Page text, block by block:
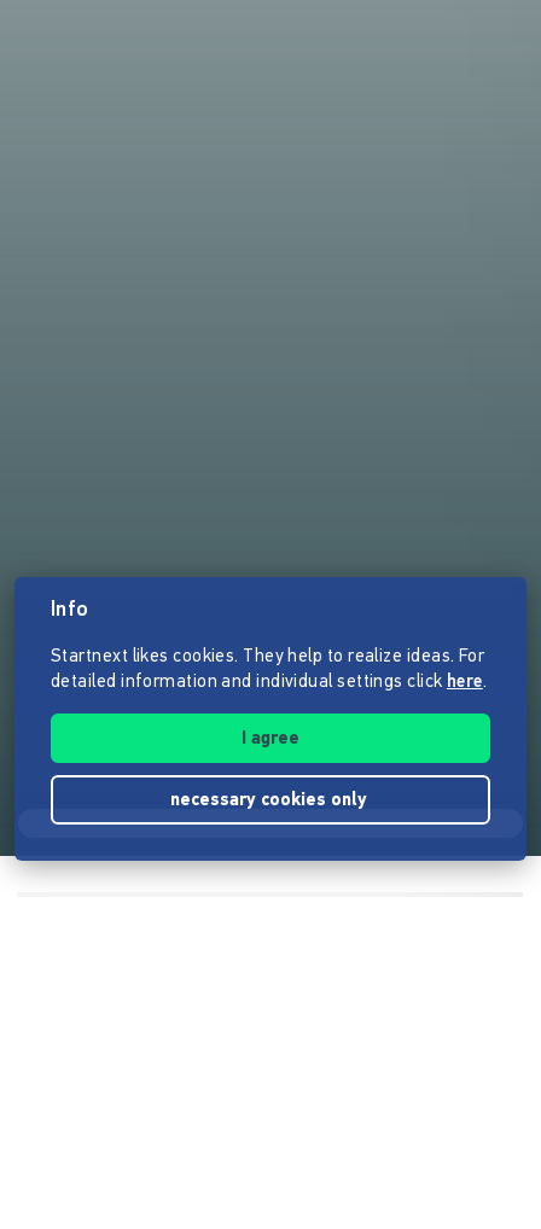
Info
Startnext likes cookies. They help to realize ideas. For
detailed information and individual settings click here.
I agree
necessary cookies only